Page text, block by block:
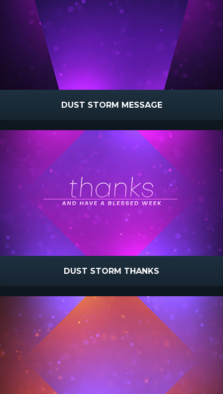
DUST STORM MESSAGE
DUST STORM THANKS